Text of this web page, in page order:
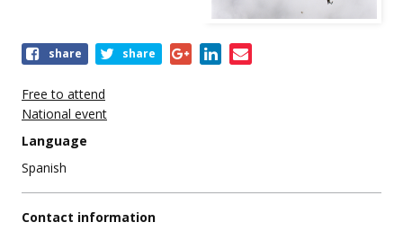
Share
event
share share
Free to attend
National event
Language
Spanish
Contact information